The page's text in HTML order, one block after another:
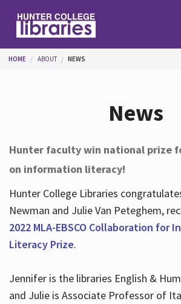
Help
Services
You are here
HOME ABOUT NEWS
News
Hunter faculty win national prize
on information literacy!
Hunter College Libraries
Newman and Julie Van Peteghem,
2022 MLA-EBSCO Collaboration for
Literacy Prize.
Jennifer is the libraries English &
and Julie is Associate Professor of